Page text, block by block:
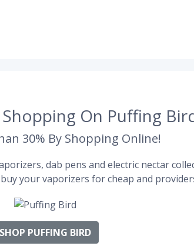
On Puffing
30% By Shopping Online!
dab pens and electric nectar
your vaporizers for cheap and
SHOP PUFFING BIRD